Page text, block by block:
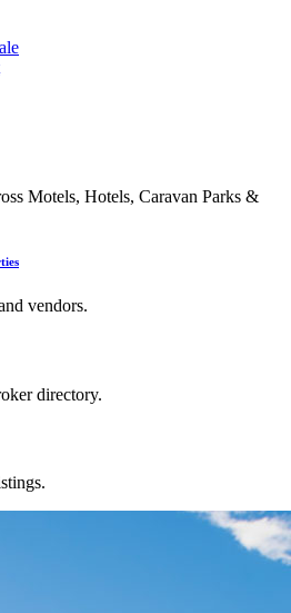
Motels, Hotels, Caravan Parks &
vendors.
directory.